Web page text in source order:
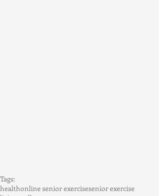
Tags:
healthonline senior exercisesenior exercise